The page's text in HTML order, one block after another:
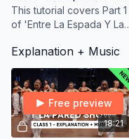
This tutorial covers Part 1
of 'Entre La Espada Y La
from both front and back.
Explanation + Music
18:21
Free preview